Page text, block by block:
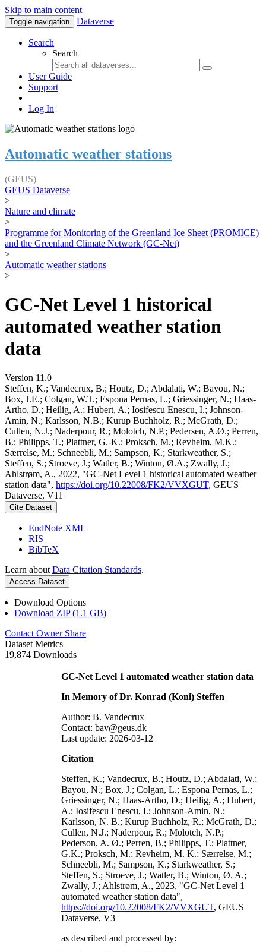
Skip to main content
Toggle navigation Dataverse
Search
Search
User Guide
Support
Log In
Automatic weather stations
(GEUS)
GEUS Dataverse
>
Nature and climate
>
Programme for Monitoring of the Greenland Ice Sheet (PROMICE)
and the Greenland Climate Network (GC-Net)
>
Automatic weather stations
>
GC-Net Level 1 historical
automated weather station
data
Version 11.0
Steffen, K.; Vandecrux, B.; Houtz, D.; Abdalati, W.; Bayou, N.;
Box, J.E.; Colgan, W.T.; Espona Pernas, L.; Griessinger, N.; Haas-
Artho, D.; Heilig, A.; Hubert, A.; Iosifescu Enescu, I.; Johnson-
Amin, N.; Karlsson, N.B.; Kurup Buchholz, R.; McGrath, D.;
Cullen, N.J.; Naderpour, R.; Molotch, N.P.; Pedersen, A.Ø.; Perren,
B.; Philipps, T.; Plattner, G.-K.; Proksch, M.; Revheim, M.K.;
Særrelse, M.; Schneebli, M.; Sampson, K.; Starkweather, S.;
Steffen, S.; Stroeve, J.; Watler, B.; Winton, Ø.A.; Zwally, J.;
Ahlstrøm, A., 2022, "GC-Net Level 1 historical automated weather
station data", https://doi.org/10.22008/FK2/VVXGUT, GEUS
Dataverse, V11
Cite Dataset
EndNote XML
RIS
BibTeX
Learn about Data Citation Standards.
Access Dataset
Download Options
Download ZIP (1.1 GB)
Contact Owner Share
Dataset Metrics
19,874 Downloads
GC-Net Level 1 automated weather station data
In Memory of Dr. Konrad (Koni) Steffen
Author: B. Vandecrux
Contact: bav@geus.dk
Last update: 2026-03-12
Citation
Steffen, K.; Vandecrux, B.; Houtz, D.; Abdalati, W.;
Bayou, N.; Box, J.; Colgan, L.; Espona Pernas, L.;
Griessinger, N.; Haas-Artho, D.; Heilig, A.; Hubert,
A.; Iosifescu Enescu, I.; Johnson-Amin, N.;
Karlsson, N. B.; Kurup Buchholz, R.; McGrath, D.;
Cullen, N.J.; Naderpour, R.; Molotch, N.P.;
Pederson, A. Ø.; Perren, B.; Philipps, T.; Plattner,
G.K.; Proksch, M.; Revheim, M. K.; Særrelse, M.;
Schneebli, M.; Sampson, K.; Starkweather, S.;
Steffen, S.; Stroeve, J.; Watler, B.; Winton, Ø. A.;
Zwally, J.; Ahlstrøm, A., 2023, "GC-Net Level 1
automated weather station data",
https://doi.org/10.22008/FK2/VVXGUT, GEUS
Dataverse, V3
as described and processed by: